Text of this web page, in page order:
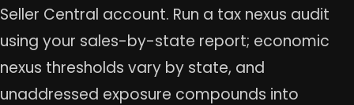
Seller Central account. Run a tax nexus audit
using your sales-by-state report; economic
nexus thresholds vary by state, and
unaddressed exposure compounds into